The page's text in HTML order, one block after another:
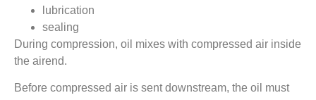
lubrication
sealing
During compression, oil mixes with compressed air inside
the airend.
Before compressed air is sent downstream, the oil must